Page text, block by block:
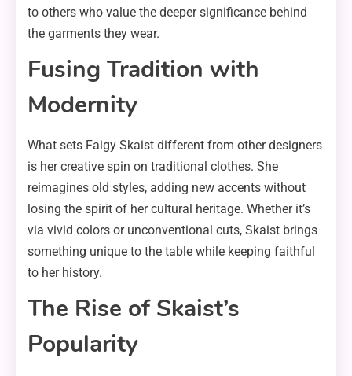
to others who value the deeper significance behind
the garments they wear.
Fusing Tradition with
Modernity
What sets Faigy Skaist different from other designers
is her creative spin on traditional clothes. She
reimagines old styles, adding new accents without
losing the spirit of her cultural heritage. Whether it’s
via vivid colors or unconventional cuts, Skaist brings
something unique to the table while keeping faithful
to her history.
The Rise of Skaist’s
Popularity